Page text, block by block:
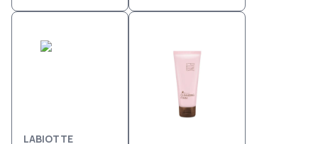
LABIOTTE